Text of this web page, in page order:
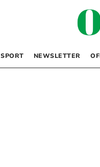
SPORT NEWSLETTER